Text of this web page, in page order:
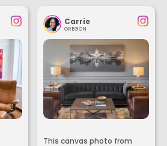
Carrie
OREGON
This canvas photo from